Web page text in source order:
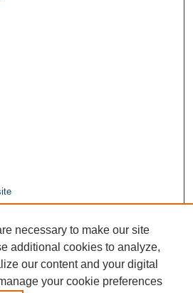
necessary to make our site
additional cookies to analyze,
our content and your digital
your cookie preferences